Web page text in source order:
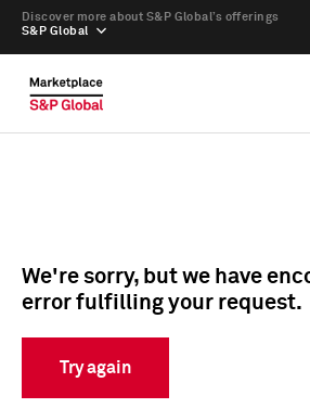
S&P Global
Discover more about S&P Global’s offerings
We're sorry, but we have
error fulfilling your request.
Try again